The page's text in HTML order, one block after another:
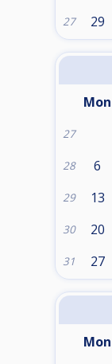
27 29
Mon
27
28 6
29 13
30 20
31 27
Mon